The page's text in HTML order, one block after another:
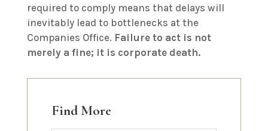
required to comply means that delays will
inevitably lead to bottlenecks at the
Companies Office. Failure to act is not
merely a fine; it is corporate death.
Find More